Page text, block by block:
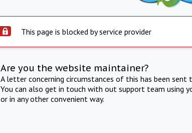
This page is blocked by service provider
Are you the website maintainer?
A letter concerning circumstances of this has been
You can also get in touch with out support team using
or in any other convenient way.